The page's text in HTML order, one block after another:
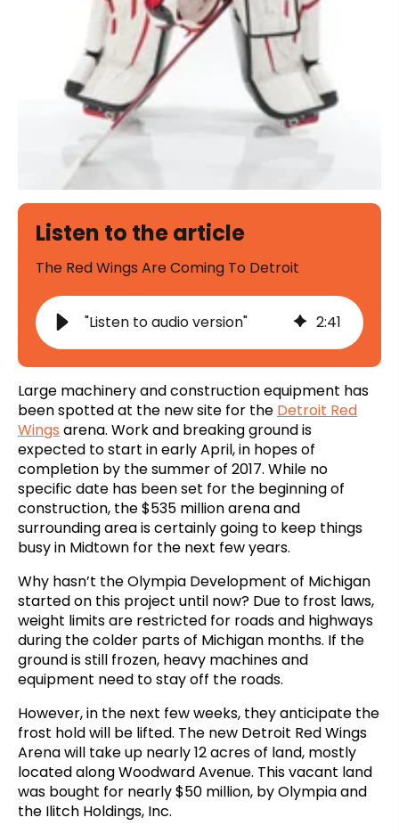
Listen to the article
The Red Wings Are Coming To Detroit
"Listen to audio version" 2:41
Large machinery and construction equipment has
been spotted at the new site for the Detroit Red
Wings arena. Work and breaking ground is
expected to start in early April, in hopes of
completion by the summer of 2017. While no
specific date has been set for the beginning of
construction, the $535 million arena and
surrounding area is certainly going to keep things
busy in Midtown for the next few years.
Why hasn’t the Olympia Development of Michigan
started on this project until now? Due to frost laws,
weight limits are restricted for roads and highways
during the colder parts of Michigan months. If the
ground is still frozen, heavy machines and
equipment need to stay off the roads.
However, in the next few weeks, they anticipate the
frost hold will be lifted. The new Detroit Red Wings
Arena will take up nearly 12 acres of land, mostly
located along Woodward Avenue. This vacant land
was bought for nearly $50 million, by Olympia and
the Ilitch Holdings, Inc.